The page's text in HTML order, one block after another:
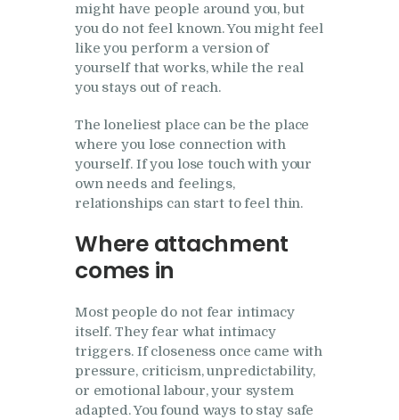
might have people around you, but
you do not feel known. You might feel
like you perform a version of
yourself that works, while the real
you stays out of reach.
The loneliest place can be the place
where you lose connection with
yourself. If you lose touch with your
own needs and feelings,
relationships can start to feel thin.
Where attachment
comes in
Most people do not fear intimacy
itself. They fear what intimacy
triggers. If closeness once came with
pressure, criticism, unpredictability,
or emotional labour, your system
adapted. You found ways to stay safe